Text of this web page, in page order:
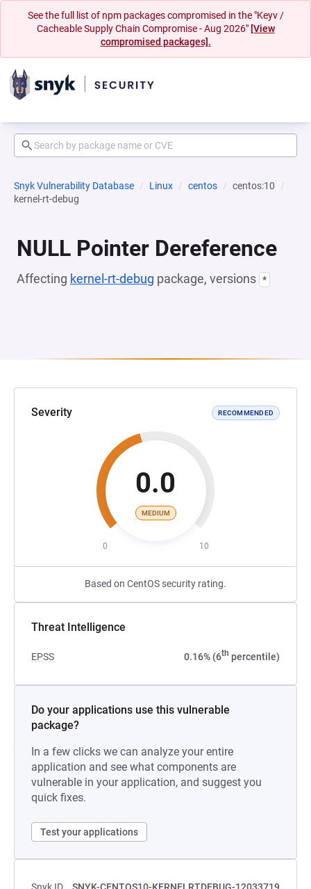
See the full list of npm packages compromised in the "Keyv /
Cacheable Supply Chain Compromise - Aug 2026" [View
compromised packages].
Snyk Vulnerability Database Linux centos
centos:10
kernel-rt-debug
NULL Pointer Dereference
Affecting kernel-rt-debug package, versions *
Severity RECOMMENDED
0.0
MEDIUM
0 10
Based on CentOS security rating.
Threat Intelligence
EPSS 0.16% (6th percentile)
Do your applications use this vulnerable
package?
In a few clicks we can analyze your entire
application and see what components are
vulnerable in your application, and suggest you
quick fixes.
Test your applications